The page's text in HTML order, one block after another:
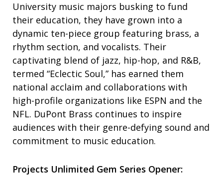
University music majors busking to fund
their education, they have grown into a
dynamic ten-piece group featuring brass, a
rhythm section, and vocalists. Their
captivating blend of jazz, hip-hop, and R&B,
termed “Eclectic Soul,” has earned them
national acclaim and collaborations with
high-profile organizations like ESPN and the
NFL. DuPont Brass continues to inspire
audiences with their genre-defying sound and
commitment to music education.
Projects Unlimited Gem Series Opener: